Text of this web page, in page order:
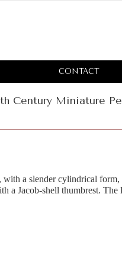
CONTACT
Century Miniature
with a slender cylindrical
a Jacob-shell thumbrest. The